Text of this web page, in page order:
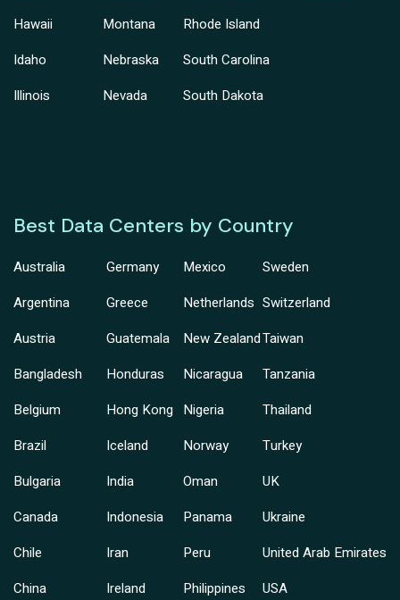
Hawaii
Idaho
Illinois
Montana
Nebraska
Nevada
Rhode Island
South Carolina
South Dakota
Best Data Centers by Country
Australia
Argentina
Austria
Bangladesh
Belgium
Brazil
Bulgaria
Canada
Chile
China
Germany
Greece
Guatemala
Honduras
Hong Kong
Iceland
India
Indonesia
Iran
Ireland
Mexico
Netherlands
New Zealand
Nicaragua
Nigeria
Norway
Oman
Panama
Peru
Philippines
Sweden
Switzerland
Taiwan
Tanzania
Thailand
Turkey
UK
Ukraine
United Arab Emirates
USA